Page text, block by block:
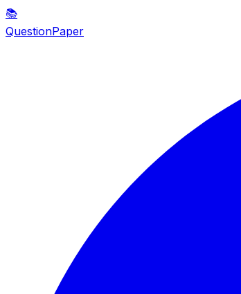
📚
QuestionPaper